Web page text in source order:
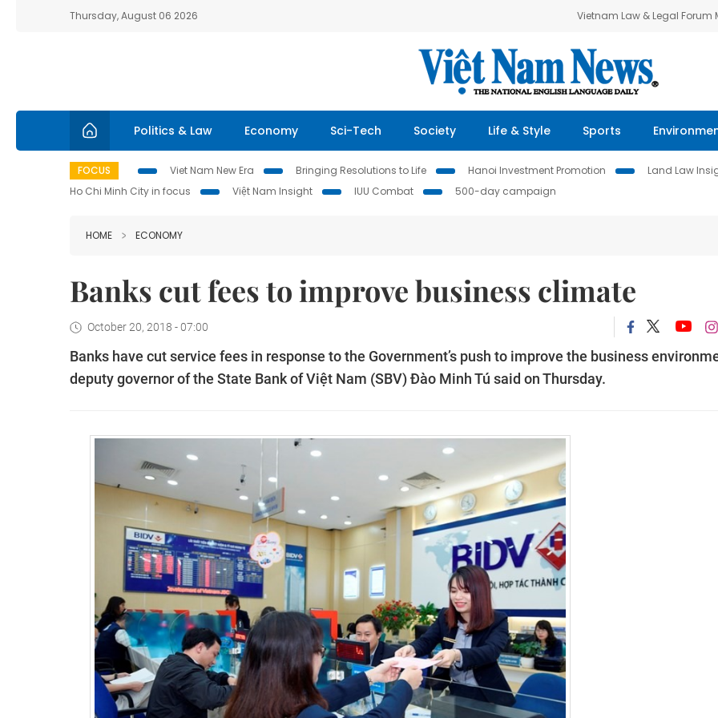
Thursday, August 06 2026 Vietnam Law & Legal Forum
Politics & Law Economy Sci-Tech Society Life & Style Sports
FOCUS Viet Nam New Era Bringing Resolutions to Life Hanoi Investment Promotion Land Law
Ho Chi Minh City in focus
Việt Nam Insight IUU Combat 500-day campaign
HOME ECONOMY
Banks cut fees to improve business climate
October 20, 2018 - 07:00
Banks have cut service fees in response to the Government’s push to improve the business
deputy governor of the State Bank of Việt Nam (SBV) Đào Minh Tú said on Thursday.